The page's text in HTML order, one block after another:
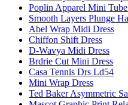
Poplin Apparel Mini
Smooth Layers Plunge
Abel Wrap Midi Dress
Chiffon Shift Dress
D-Wavya Midi Dress
Brdrie Cut Mini Dress
Casa Tennis Drs Ld54
Mini Wrap Dress
Ted Baker Asymmetric